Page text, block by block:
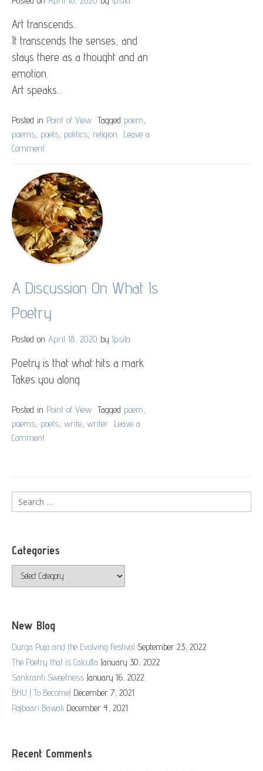
Art transcends..
It transcends the senses, and
stays there as a thought and an
emotion.
Art speaks…
Posted in Point of View Tagged poem
poems poets politics religion Leave a
Comment
And
Politics
Depicted
Through
Art
A Discussion On What Is
Poetry
Posted on April 18, 2020 by Ipsita
Poetry is that what hits a mark
Takes you along
Posted in Point of View Tagged poem
poems poets write writer Leave a
Comment
What
Is
Search
for:
Categories
Categories
New Blog
Durga Puja and the Evolving Festival September 23, 2022
The Poetry that is Calcutta January 30, 2022
Sankranti Sweetness January 16, 2022
BHU ( To Become) December 7, 2021
Rajbaari Bawali December 4, 2021
Recent Comments